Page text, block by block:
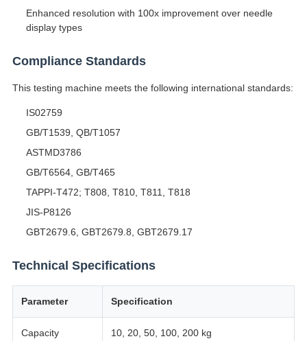
Enhanced resolution with 100x improvement over needle
display types
Compliance Standards
This testing machine meets the following international standards:
IS02759
GB/T1539, QB/T1057
ASTMD3786
GB/T6564, GB/T465
TAPPI-T472; T808, T810, T811, T818
JIS-P8126
GBT2679.6, GBT2679.8, GBT2679.17
Technical Specifications
Parameter Specification
Capacity
10, 20, 50, 100, 200 kg